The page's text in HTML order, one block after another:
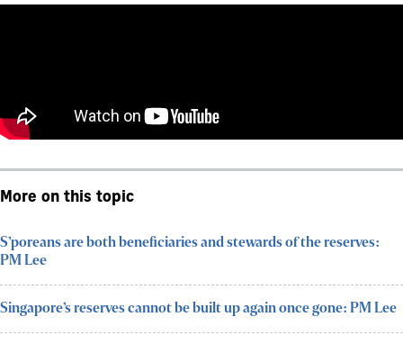
More on this topic
S’poreans are both beneficiaries and stewards of the reserves:
PM Lee
Singapore’s reserves cannot be built up again once gone: PM Lee